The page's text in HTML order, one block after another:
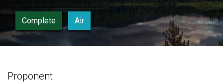
Complete Air
Proponent